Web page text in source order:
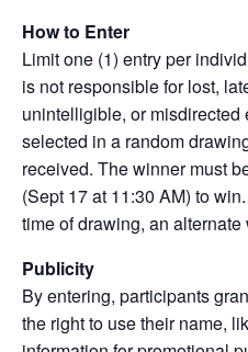
How to Enter
Limit one (1) entry per
is not responsible for lost,
unintelligible, or
selected in a random
received. The winner must
(Sept 17 at 11:30 AM) to
time of drawing, an
Publicity
By entering, participants
the right to use their name,